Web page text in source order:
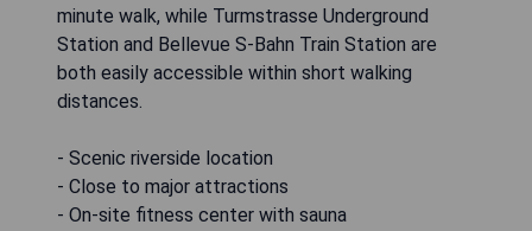
minute walk, while Turmstrasse Underground
Station and Bellevue S-Bahn Train Station are
both easily accessible within short walking
distances.
- Scenic riverside location
- Close to major attractions
- On-site fitness center with sauna